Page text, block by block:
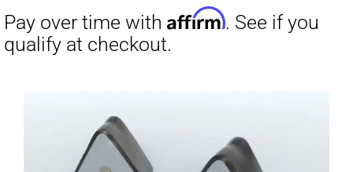
Pay over time with
qualify at checkout.